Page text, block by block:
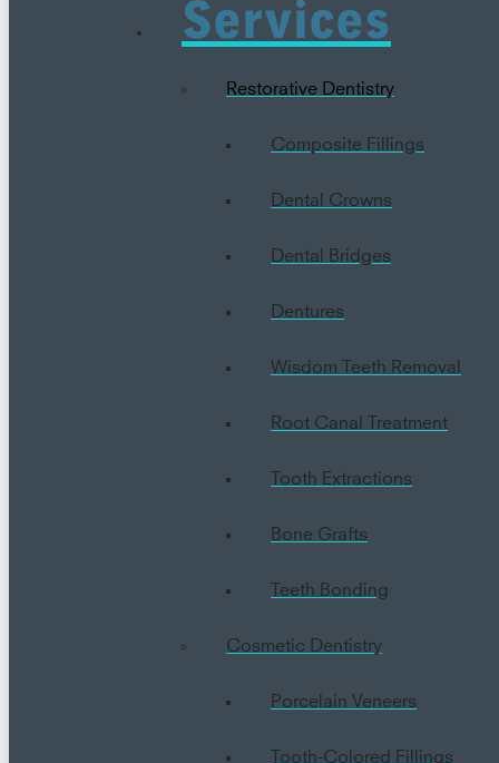
Services
Restorative Dentistry
Composite Fillings
Dental Crowns
Dental Bridges
Dentures
Wisdom Teeth Removal
Root Canal Treatment
Tooth Extractions
Bone Grafts
Teeth Bonding
Cosmetic Dentistry
Porcelain Veneers
Tooth-Colored Fillings